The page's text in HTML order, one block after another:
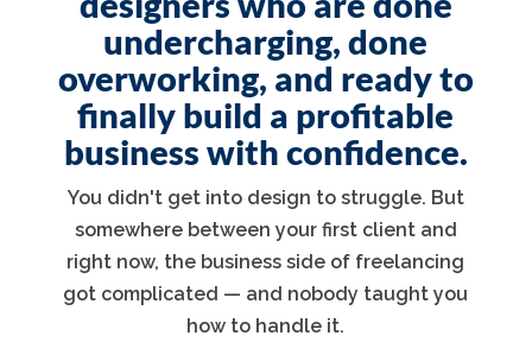
undercharging, done
overworking, and ready to
finally build a profitable
business with confidence.
You didn't get into design to struggle. But
somewhere between your first client and
right now, the business side of freelancing
got complicated — and nobody taught you
how to handle it.